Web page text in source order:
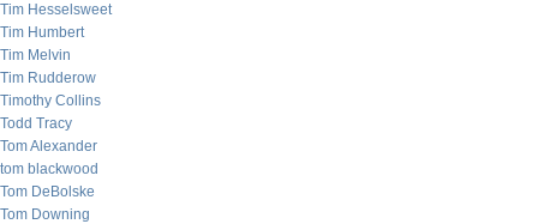
Tim Hesselsweet
Tim Humbert
Tim Melvin
Tim Rudderow
Timothy Collins
Todd Tracy
Tom Alexander
tom blackwood
Tom DeBolske
Tom Downing